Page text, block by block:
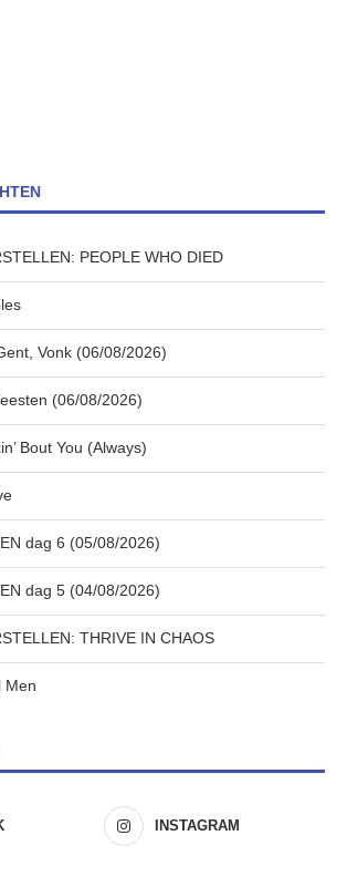
PEOPLE WHO DIED
Vonk (06/08/2026)
(06/08/2026)
Bout You (Always)
dag 6 (05/08/2026)
dag 5 (04/08/2026)
THRIVE IN CHAOS
Men
INSTAGRAM